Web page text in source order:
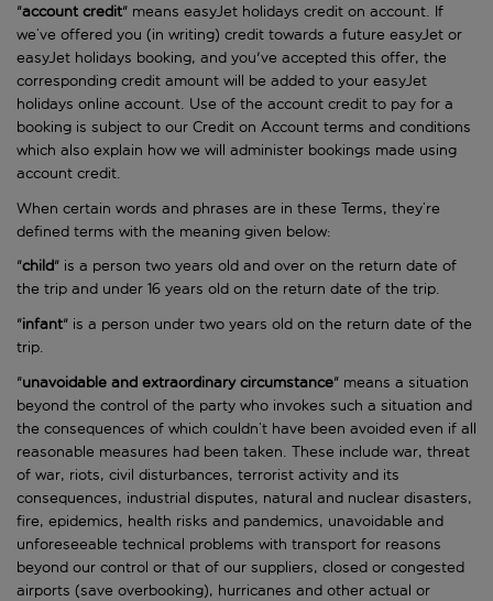
"account credit" means easyJet holidays credit on account. If
we’ve offered you (in writing) credit towards a future easyJet or
easyJet holidays booking, and you've accepted this offer, the
corresponding credit amount will be added to your easyJet
holidays online account. Use of the account credit to pay for a
booking is subject to our Credit on Account terms and conditions
which also explain how we will administer bookings made using
account credit.
When certain words and phrases are in these Terms, they’re
defined terms with the meaning given below:
"child" is a person two years old and over on the return date of
the trip and under 16 years old on the return date of the trip.
"infant" is a person under two years old on the return date of the
trip.
"unavoidable and extraordinary circumstance" means a situation
beyond the control of the party who invokes such a situation and
the consequences of which couldn’t have been avoided even if all
reasonable measures had been taken. These include war, threat
of war, riots, civil disturbances, terrorist activity and its
consequences, industrial disputes, natural and nuclear disasters,
fire, epidemics, health risks and pandemics, unavoidable and
unforeseeable technical problems with transport for reasons
beyond our control or that of our suppliers, closed or congested
airports (save overbooking), hurricanes and other actual or